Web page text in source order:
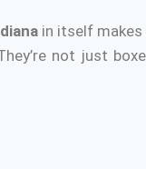
in itself makes
not just